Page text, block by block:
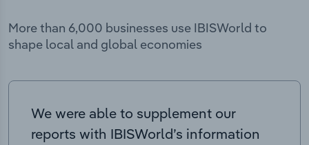
More than 6,000 businesses use IBISWorld to
shape local and global economies
We were able to supplement our
reports with IBISWorld’s information